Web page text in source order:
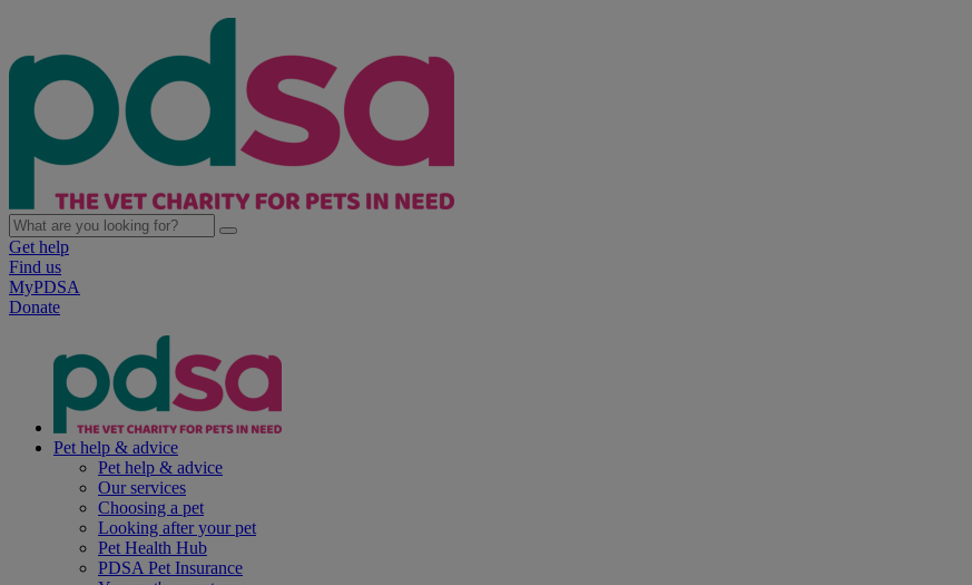
Get help
Find us
MyPDSA
Donate
Pet help & advice
Pet help & advice
Our services
Choosing a pet
Looking after your pet
Pet Health Hub
PDSA Pet Insurance